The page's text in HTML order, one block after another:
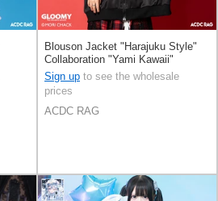
Blouson Jacket "Harajuku Style"
Collaboration "Yami Kawaii"
Sign up to see the wholesale
prices
ACDC RAG